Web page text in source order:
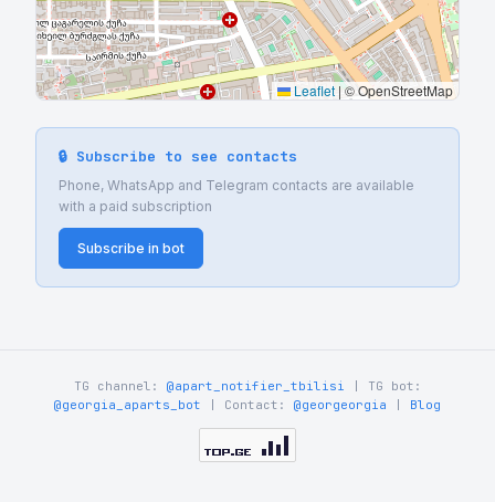
Leaflet |© OpenStreetMap
🔒 Subscribe to see contacts
Phone, WhatsApp and Telegram contacts are available
with a paid subscription
Subscribe in bot
TG channel: @apart_notifier_tbilisi | TG bot:
@georgia_aparts_bot | Contact: @georgeorgia Blog